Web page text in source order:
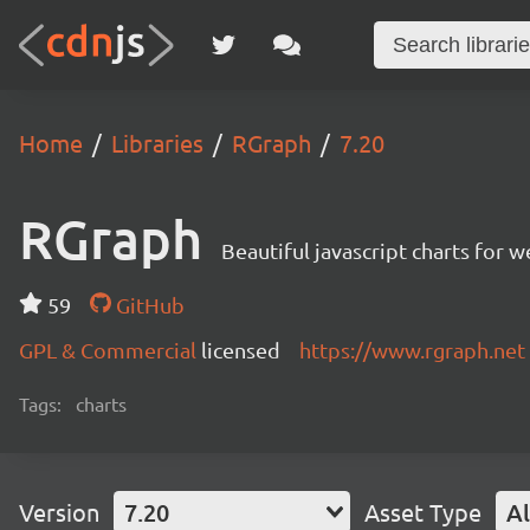
Home Libraries RGraph 7.20
RGraph Beautiful javascript charts for
59
GitHub
GPL & Commercial licensed https://www.rgraph.net
Tags: charts
Version 7.20 Asset Type